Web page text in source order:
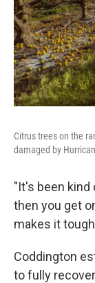
Citrus trees on the
damaged by
"It's been kind
then you get
makes it
Coddington
to fully